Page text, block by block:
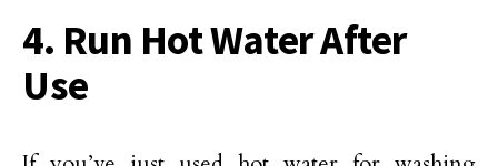
4. Run Hot Water After
Use